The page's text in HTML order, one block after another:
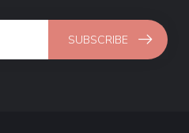
SUBSCRIBE